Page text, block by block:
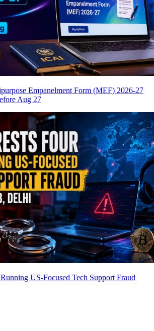
Empanelment Form (MEF) 2026-27
Aug 27
US-Focused Tech Support Fraud